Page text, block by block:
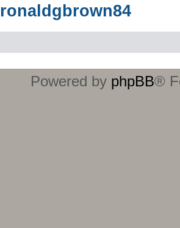
ronaldgbrown84
Powered by phpBB®